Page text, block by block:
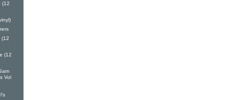
(12
(12
(12
Vol